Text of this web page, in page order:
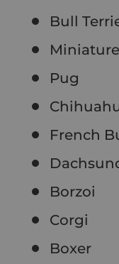
Bull
Pug
French
Borzoi
Corgi
Boxer